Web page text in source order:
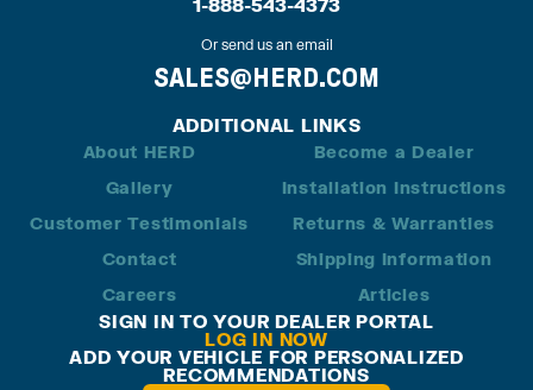
1-888-543-4373
Or send us an email
SALES@HERD.COM
ADDITIONAL LINKS
About HERD
Gallery
Customer Testimonials
Contact
Careers
Become a Dealer
Installation Instructions
Returns & Warranties
Shipping Information
Articles
SIGN IN TO YOUR DEALER PORTAL
LOG IN NOW
ADD YOUR VEHICLE FOR PERSONALIZED
RECOMMENDATIONS